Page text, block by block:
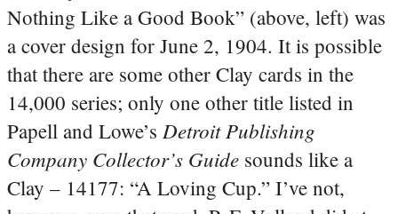
Nothing Like a Good Book” (above, left) was
a cover design for June 2, 1904. It is possible
that there are some other Clay cards in the
14,000 series; only one other title listed in
Papell and Lowe’s Detroit Publishing
Company Collector’s Guide sounds like a
Clay – 14177: “A Loving Cup.” I’ve not,